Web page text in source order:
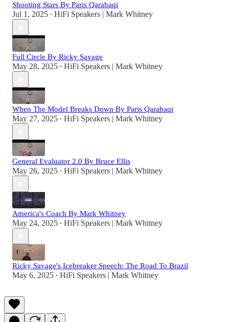
Shooting Stars By Paris Qarabaqi
Jul 1, 2025 • HiFi Speakers | Mark Whitney
Full Circle By Ricky Savage
May 28, 2025 • HiFi Speakers | Mark Whitney
When The Model Breaks Down By Paris Qarabaqi
May 27, 2025 • HiFi Speakers | Mark Whitney
General Evaluator 2.0 By Bruce Ellis
May 26, 2025 • HiFi Speakers | Mark Whitney
America's Coach By Mark Whitney
May 24, 2025 • HiFi Speakers | Mark Whitney
Ricky Savage's Icebreaker Speech: The Road To Brazil
May 6, 2025 • HiFi Speakers | Mark Whitney